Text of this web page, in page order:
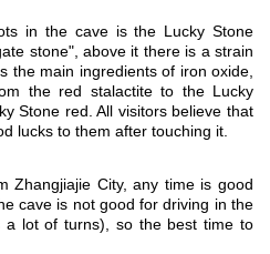
in the cave is the Lucky Stone
stone", above it there is a strain
the main ingredients of iron oxide,
the red stalactite to the Lucky
Stone red. All visitors believe that
lucks to them after touching it.
Zhangjiajie City, any time is good
cave is not good for driving in the
a lot of turns), so the best time to